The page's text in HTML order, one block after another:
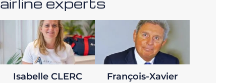
Isabelle CLERC
François-Xavier